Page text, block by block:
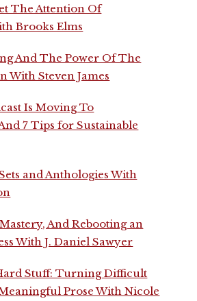
The Attention Of
Brooks Elms
And The Power Of The
With Steven James
Is Moving To
7 Tips for Sustainable
and Anthologies With
And Rebooting an
With J. Daniel Sawyer
Stuff: Turning Difficult
Prose With Nicole